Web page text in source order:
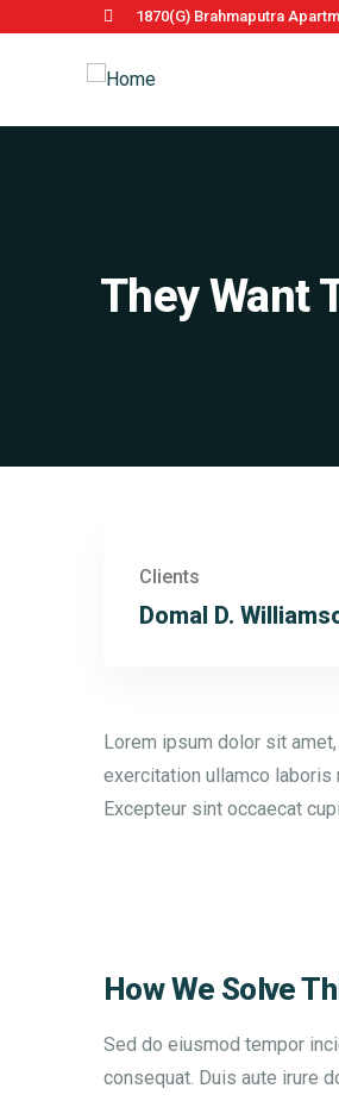
1870(G) Brahmaputra
They Want
Clients
Domal D.
Lorem ipsum dolor sit
exercitation ullamco laboris
Excepteur sint occaecat
How We Solve
Sed do eiusmod tempor
consequat. Duis aute irure